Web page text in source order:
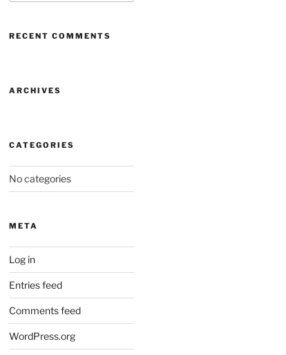
RECENT COMMENTS
ARCHIVES
CATEGORIES
No categories
META
Log in
Entries feed
Comments feed
WordPress.org